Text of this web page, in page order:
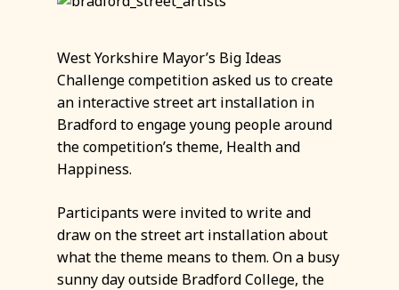
West Yorkshire Mayor’s Big Ideas
Challenge competition asked us to create
an interactive street art installation in
Bradford to engage young people around
the competition’s theme, Health and
Happiness.
Participants were invited to write and
draw on the street art installation about
what the theme means to them. On a busy
sunny day outside Bradford College, the